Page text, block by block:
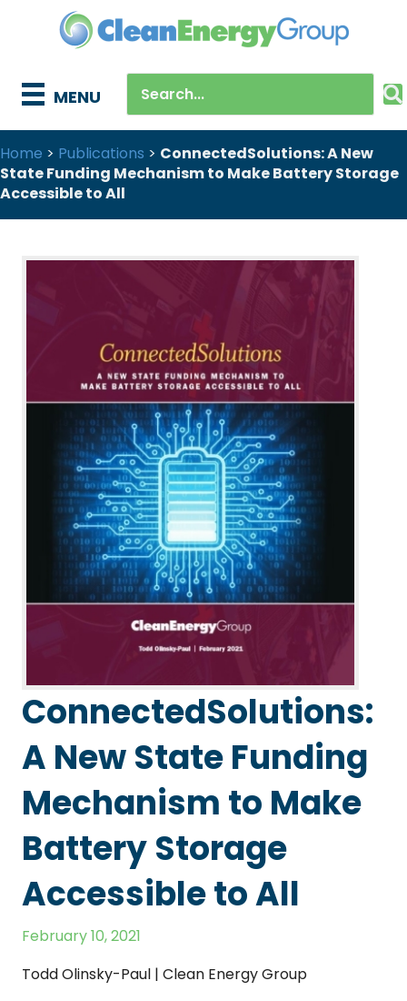
MENU
Home > Publications > ConnectedSolutions: A New
State Funding Mechanism to Make Battery Storage
Accessible to All
ConnectedSolutions:
A New State Funding
Mechanism to Make
Battery Storage
Accessible to All
February 10, 2021
Todd Olinsky-Paul | Clean Energy Group